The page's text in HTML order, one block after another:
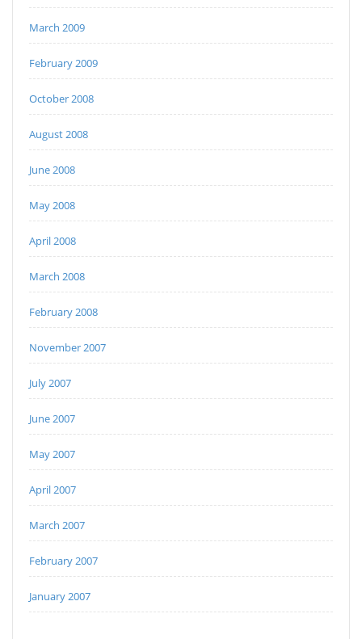
March 2009
February 2009
October 2008
August 2008
June 2008
May 2008
April 2008
March 2008
February 2008
November 2007
July 2007
June 2007
May 2007
April 2007
March 2007
February 2007
January 2007